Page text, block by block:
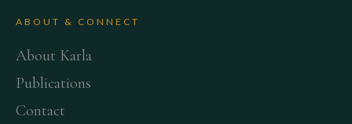
ABOUT & CONNECT
About Karla
Publications
Contact